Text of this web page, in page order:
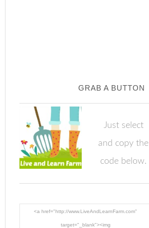
GRAB A BUTTON
Just select
and copy the
code below.
<a href="http://www.LiveAndLearnFarm.com"
target="_blank"><img